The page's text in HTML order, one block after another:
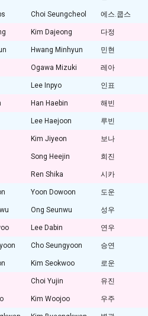
Choi Seungcheol 에스.쿱스
Kim Dajeong 다정
Hwang Minhyun 민현
Ogawa Mizuki 레아
Lee Inpyo 인표
Han Haebin 해빈
Lee Haejoon 루빈
Kim Jiyeon 보나
Song Heejin 희진
Ren Shika 시카
Yoon Dowoon 도운
Ong Seunwu 성우
Lee Dabin 연우
Cho Seungyoon 승연
Kim Seokwoo 로운
Choi Yujin 유진
Kim Woojoo 우주